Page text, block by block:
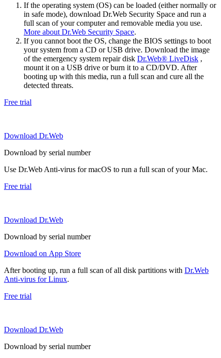
If the operating system (OS) can be loaded (either normally or
in safe mode), download Dr.Web Security Space and run a
full scan of your computer and removable media you use.
More about Dr.Web Security Space.
If you cannot boot the OS, change the BIOS settings to boot
your system from a CD or USB drive. Download the image
of the emergency system repair disk Dr.Web® LiveDisk ,
mount it on a USB drive or burn it to a CD/DVD. After
booting up with this media, run a full scan and cure all the
detected threats.
Free trial
Download Dr.Web
Download by serial number
Use Dr.Web Anti-virus for macOS to run a full scan of your Mac.
Free trial
Download Dr.Web
Download by serial number
Download on App Store
After booting up, run a full scan of all disk partitions with Dr.Web
Anti-virus for Linux.
Free trial
Download Dr.Web
Download by serial number